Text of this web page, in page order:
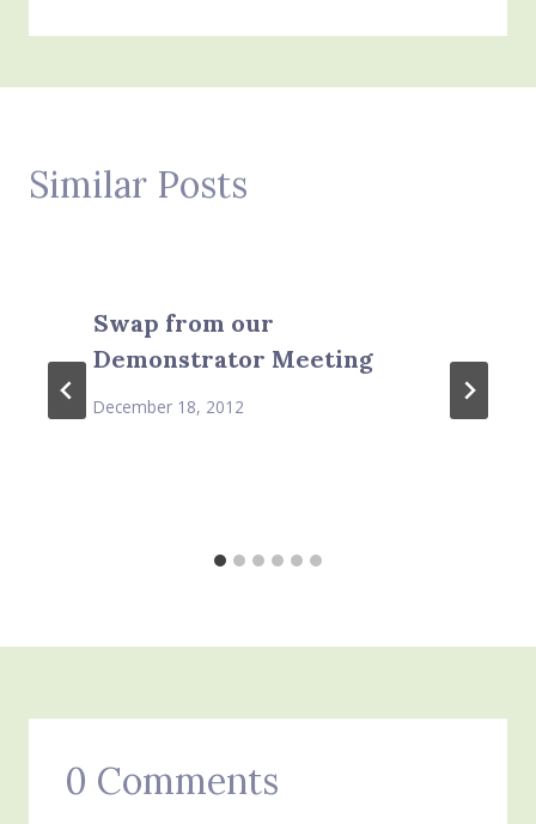
Similar Posts
Swap from our
Demonstrator Meeting
December 18, 2012
0 Comments